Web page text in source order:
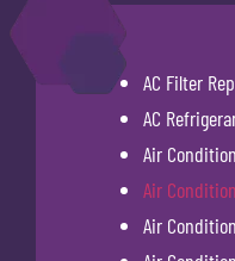
AC Filter
AC
Air
Air
Air